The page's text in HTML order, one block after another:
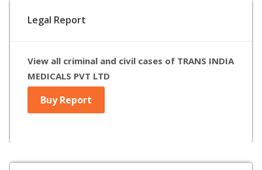
Legal Report
View all criminal and civil cases of TRANS INDIA
MEDICALS PVT LTD
Buy Report